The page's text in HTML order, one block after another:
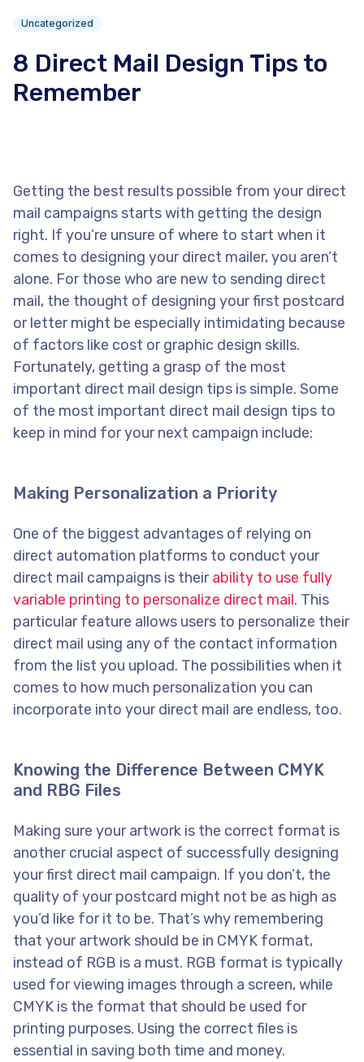
Uncategorized
8 Direct Mail Design Tips to
Remember
Getting the best results possible from your direct
mail campaigns starts with getting the design
right. If you’re unsure of where to start when it
comes to designing your direct mailer, you aren’t
alone. For those who are new to sending direct
mail, the thought of designing your first postcard
or letter might be especially intimidating because
of factors like cost or graphic design skills.
Fortunately, getting a grasp of the most
important direct mail design tips is simple. Some
of the most important direct mail design tips to
keep in mind for your next campaign include:
Making Personalization a Priority
One of the biggest advantages of relying on
direct automation platforms to conduct your
direct mail campaigns is theirability to use fully
variable printing to personalize direct mail. This
particular feature allows users to personalize their
direct mail using any of the contact information
from the list you upload. The possibilities when it
comes to how much personalization you can
incorporate into your direct mail are endless, too.
Knowing the Difference Between CMYK
and RBG Files
Making sure your artwork is the correct format is
another crucial aspect of successfully designing
your first direct mail campaign. If you don’t, the
quality of your postcard might not be as high as
you’d like for it to be. That’s why remembering
that your artwork should be in CMYK format,
instead of RGB is a must. RGB format is typically
used for viewing images through a screen, while
CMYK is the format that should be used for
printing purposes. Using the correct files is
essential in saving both time and money.